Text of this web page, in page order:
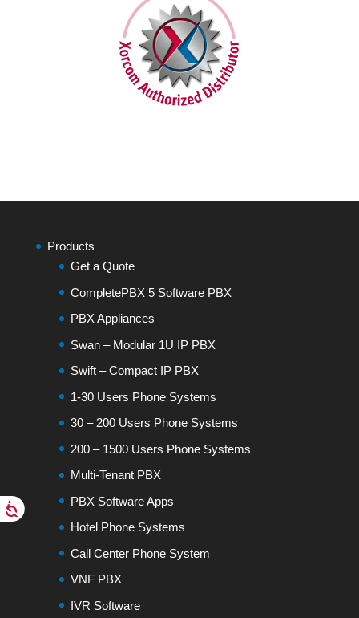
Products
Get a Quote
CompletePBX 5 Software PBX
PBX Appliances
Swan – Modular 1U IP PBX
Swift – Compact IP PBX
1-30 Users Phone Systems
30 – 200 Users Phone Systems
200 – 1500 Users Phone Systems
Multi-Tenant PBX
PBX Software Apps
Hotel Phone Systems
Call Center Phone System
VNF PBX
IVR Software